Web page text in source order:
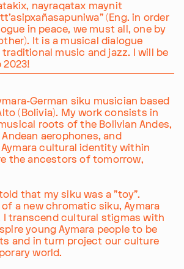
nayraqatax maynit
(Eng. in order
in peace, we must all, one by
It is a musical dialogue
traditional music and jazz. I will be
2023!
German siku musician based
(Bolivia). My work consists in
roots of the Bolivian Andes,
aerophones, and
cultural identity within
the ancestors of tomorrow,
that my siku was a "toy".
a new chromatic siku, Aymara
I transcend cultural stigmas with
young Aymara people to be
and in turn project our culture
world.